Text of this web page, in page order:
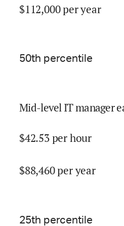
$112,000per year
50th percentile
Mid-level IT manager
$42.53per hour
$88,460per year
25th percentile